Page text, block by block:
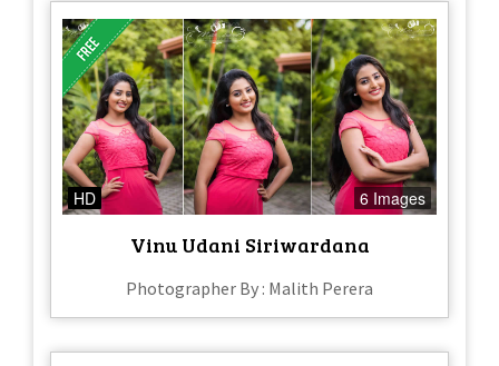
HD 6 Images
Vinu Udani Siriwardana
Photographer By : Malith Perera